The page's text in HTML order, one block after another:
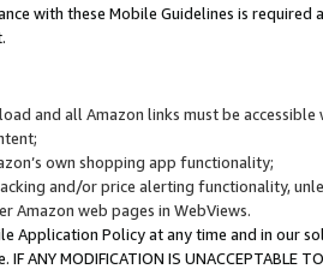
with these Mobile Guidelines is
and all Amazon links must be
own shopping app functionality;
and/or price alerting functionality,
Amazon web pages in WebViews.
Application Policy at any time and in our
ANY MODIFICATION IS UNACCEPTABLE